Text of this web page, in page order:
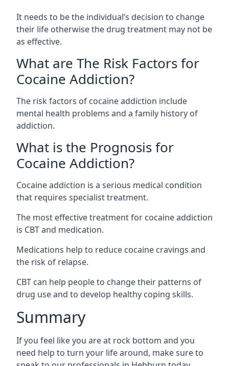
It needs to be the individual’s decision to change
their life otherwise the drug treatment may not be
as effective.
What are The Risk Factors for
Cocaine Addiction?
The risk factors of cocaine addiction include
mental health problems and a family history of
addiction.
What is the Prognosis for
Cocaine Addiction?
Cocaine addiction is a serious medical condition
that requires specialist treatment.
The most effective treatment for cocaine addiction
is CBT and medication.
Medications help to reduce cocaine cravings and
the risk of relapse.
CBT can help people to change their patterns of
drug use and to develop healthy coping skills.
Summary
If you feel like you are at rock bottom and you
need help to turn your life around, make sure to